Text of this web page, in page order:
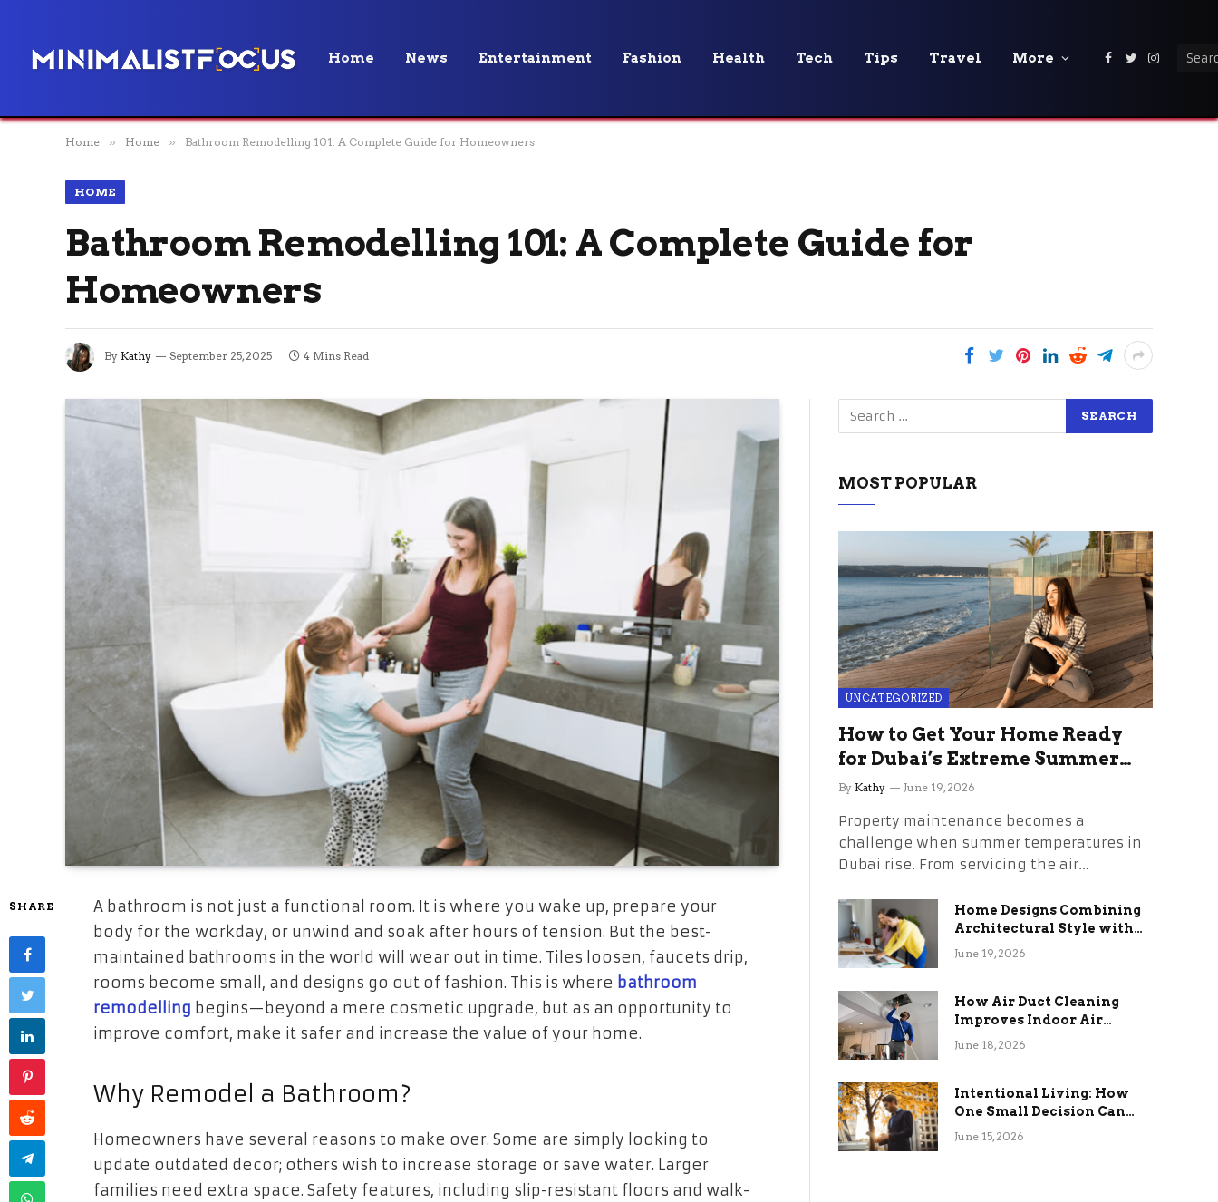
Home News Entertainment Fashion Health Tech Tips Travel More Facebook
Twitter
Home » Home » Bathroom Remodelling 101: A Complete Guide for Homeowners
HOME
Bathroom Remodelling 101: A Complete Guide for
Homeowners
By Kathy September 25, 2025 4 Mins Read
SHARE
A bathroom is not just a functional room. It is where you wake up, prepare your
body for the workday, or unwind and soak after hours of tension. But the best-
maintained bathrooms in the world will wear out in time. Tiles loosen, faucets drip,
rooms become small, and designs go out of fashion. This is where bathroom
remodelling begins—beyond a mere cosmetic upgrade, but as an opportunity to
improve comfort, make it safer and increase the value of your home.
Why Remodel a Bathroom?
Homeowners have several reasons to make over. Some are simply looking to
update outdated decor; others wish to increase storage or save water. Larger
families need extra space. Safety features, including slip-resistant floors and walk-
MOST POPULAR
UNCATEGORIZED
How to Get Your Home Ready
for Dubai’s Extreme Summer
Without the Stress
By Kathy June 19, 2026
Property maintenance becomes a
challenge when summer temperatures in
Dubai rise. From servicing the air…
Home Designs Combining
Architectural Style with
Long-Term Functional
June 19, 2026
How Air Duct Cleaning
Improves Indoor Air
Quality and HVAC
June 18, 2026
Intentional Living: How
One Small Decision Can
Change Everything
June 15, 2026